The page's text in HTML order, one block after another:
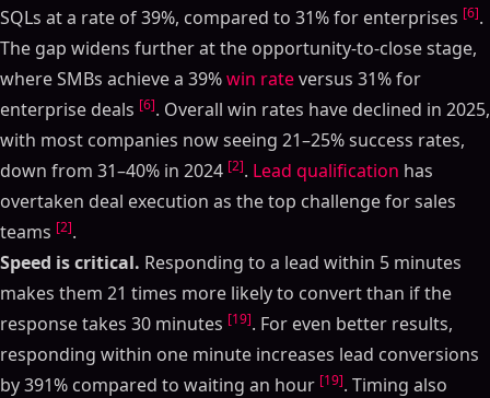
SQLs at a rate of 39%, compared to 31% for enterprises [6].
The gap widens further at the opportunity-to-close stage,
where SMBs achieve a 39%win rateversus 31% for
enterprise deals [6]. Overall win rates have declined in 2025,
with most companies now seeing 21–25% success rates,
down from 31–40% in 2024 [2]. Lead qualification has
overtaken deal execution as the top challenge for sales
teams [2].
Speed is critical. Responding to a lead within 5 minutes
makes them 21 times more likely to convert than if the
response takes 30 minutes [19]. For even better results,
responding within one minute increases lead conversions
by 391% compared to waiting an hour [19]. Timing also